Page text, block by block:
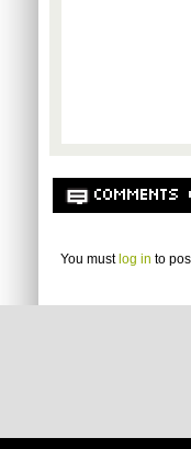
COMMENTS
You must log in to